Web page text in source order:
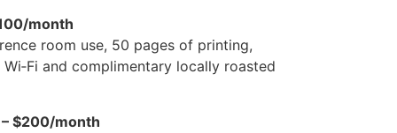
month
room use, 50 pages of printing,
and complimentary locally roasted
$200/month